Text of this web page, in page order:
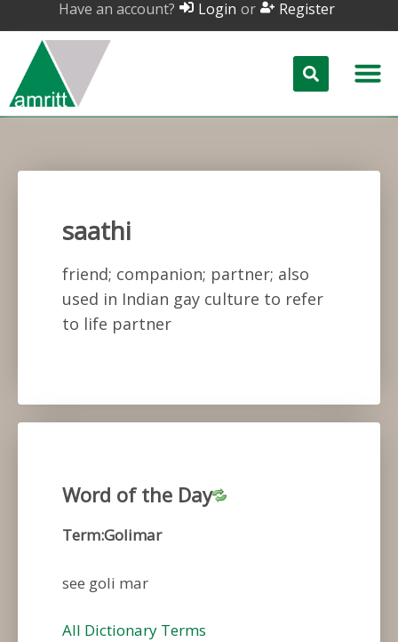
Have an account? Login or Register
saathi
friend; companion; partner; also
used in Indian gay culture to refer
to life partner
Word of the Day
Term:Golimar
see goli mar
All Dictionary Terms